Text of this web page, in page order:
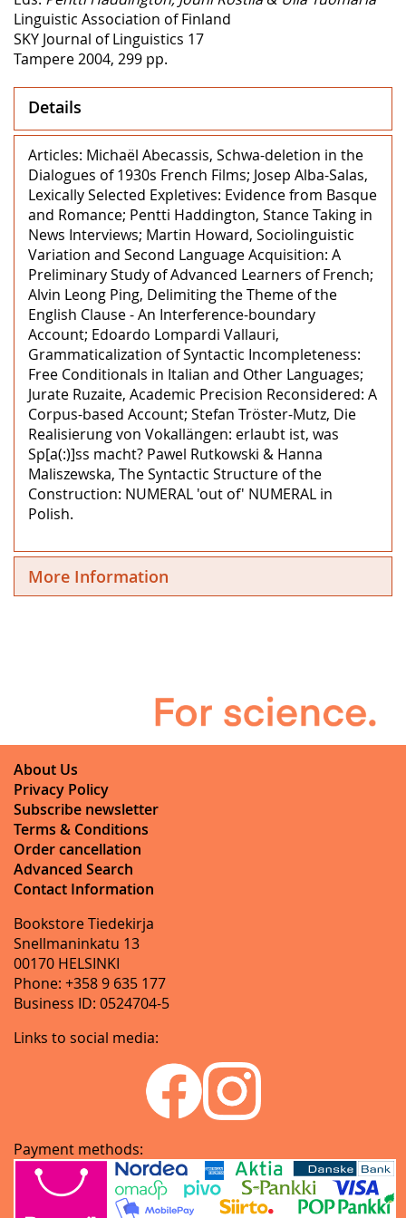
Linguistic Association of Finland
SKY Journal of Linguistics 17
Tampere 2004, 299 pp.
Details
Articles: Michaël Abecassis, Schwa-deletion in the
Dialogues of 1930s French Films; Josep Alba-Salas,
Lexically Selected Expletives: Evidence from Basque
and Romance; Pentti Haddington, Stance Taking in
News Interviews; Martin Howard, Sociolinguistic
Variation and Second Language Acquisition: A
Preliminary Study of Advanced Learners of French;
Alvin Leong Ping, Delimiting the Theme of the
English Clause - An Interference-boundary
Account; Edoardo Lompardi Vallauri,
Grammaticalization of Syntactic Incompleteness:
Free Conditionals in Italian and Other Languages;
Jurate Ruzaite, Academic Precision Reconsidered: A
Corpus-based Account; Stefan Tröster-Mutz, Die
Realisierung von Vokallängen: erlaubt ist, was
Sp[a(:)]ss macht? Pawel Rutkowski & Hanna
Maliszewska, The Syntactic Structure of the
Construction: NUMERAL 'out of' NUMERAL in
Polish.
More Information
About Us
Privacy Policy
Subscribe newsletter
Terms & Conditions
Order cancellation
Advanced Search
Contact Information
Bookstore Tiedekirja
Snellmaninkatu 13
00170 HELSINKI
Phone: +358 9 635 177
Business ID: 0524704-5
Links to social media:
Payment methods: